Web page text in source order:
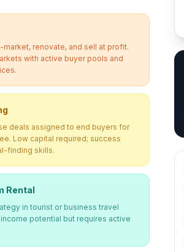
market, renovate, and sell at profit.
with active buyer pools and
deals assigned to end buyers for
Low capital required; success
finding skills.
Rental
in tourist or business travel
potential but requires active